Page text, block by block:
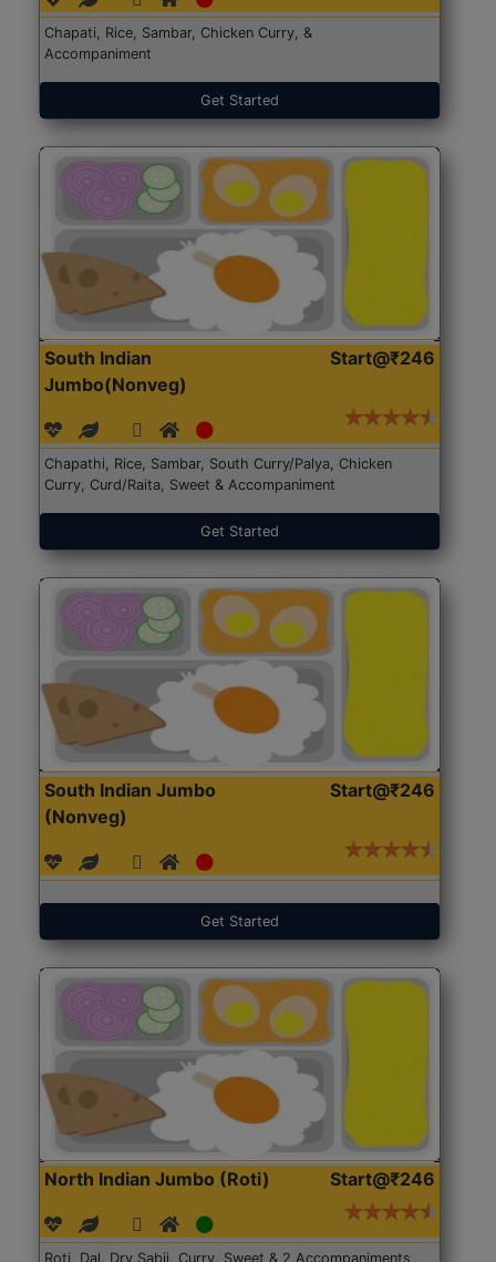
Chapati, Rice, Sambar, Chicken Curry, &
Accompaniment
Get Started
South Indian
Jumbo(Nonveg)
Start@₹246
Chapathi, Rice, Sambar, South Curry/Palya, Chicken
Curry, Curd/Raita, Sweet & Accompaniment
Get Started
South Indian Jumbo
(Nonveg)
Start@₹246
Get Started
North Indian Jumbo (Roti) Start@₹246
Roti, Dal, Dry Sabji, Curry, Sweet & 2 Accompaniments